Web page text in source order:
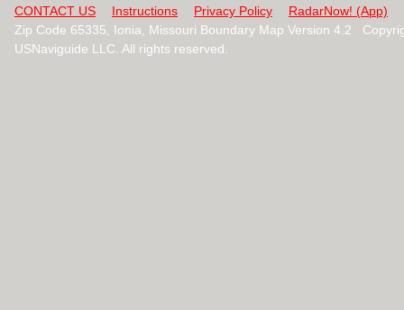
CONTACT US
Instructions Privacy Policy
RadarNow! (App)
Zip Code 65335, Ionia, Missouri Boundary Map Version 4.2
USNaviguide LLC. All rights reserved.